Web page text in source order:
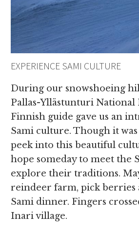
EXPERIENCE SAMI CULTURE
During our snowshoeing
Pallas-Yllästunturi National
Finnish guide gave us an
Sami culture. Though it was
peek into this beautiful
hope someday to meet the
explore their traditions.
reindeer farm, pick berries
Sami dinner. Fingers
Inari village.